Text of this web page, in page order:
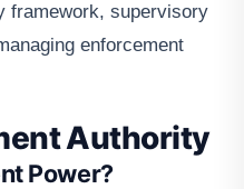
framework, supervisory
enforcement
Authority
Power?